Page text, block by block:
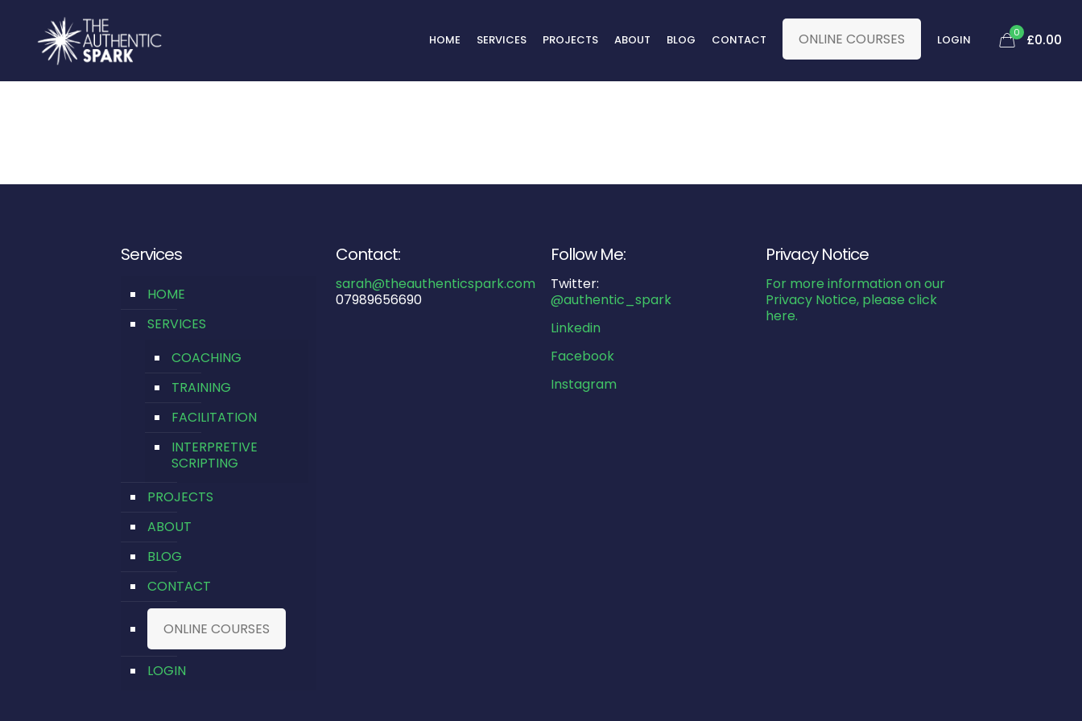
HOME SERVICES PROJECTS ABOUT BLOG CONTACT ONLINE COURSES LOGIN 0 £0.00
Services
HOME
SERVICES
COACHING
TRAINING
FACILITATION
INTERPRETIVE
SCRIPTING
PROJECTS
ABOUT
BLOG
CONTACT
ONLINE COURSES
LOGIN
Contact:
sarah@theauthenticspark.com
07989656690
Follow Me:
Twitter:
@authentic_spark
Linkedin
Facebook
Instagram
Privacy Notice
For more information on our
Privacy Notice, please click
here.